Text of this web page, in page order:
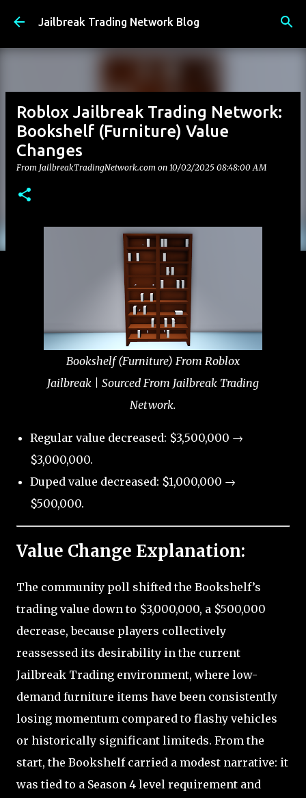
Skip to main content
Jailbreak Trading Network Blog
Roblox Jailbreak Trading Network:
Bookshelf (Furniture) Value
Changes
From JailbreakTradingNetwork.com on 10/02/2025 08:48:00 AM
Bookshelf (Furniture) From Roblox
Jailbreak | Sourced From Jailbreak Trading
Network.
Regular value decreased: $3,500,000 →
$3,000,000.
Duped value decreased: $1,000,000 →
$500,000.
Value Change Explanation:
The community poll shifted the Bookshelf’s
trading value down to $3,000,000, a $500,000
decrease, because players collectively
reassessed its desirability in the current
Jailbreak Trading environment, where low-
demand furniture items have been consistently
losing momentum compared to flashy vehicles
or historically significant limiteds. From the
start, the Bookshelf carried a modest narrative: it
was tied to a Season 4 level requirement and